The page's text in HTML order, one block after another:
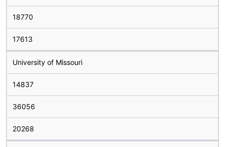
18770
17613
University of Missouri
14837
36056
20268